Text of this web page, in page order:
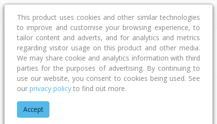
Address
Home Southland
This product uses cookies and other similar technologies
to improve and customise your browsing experience, to
tailor content and adverts, and for analytics and metrics
regarding visitor usage on this product and other media.
We may share cookie and analytics information with third
parties for the purposes of advertising. By continuing to
use our website, you consent to cookies being used. See
our privacy policy to find out more.
Accept